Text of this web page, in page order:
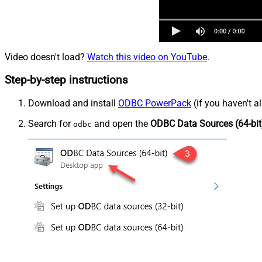
Video doesn't load? Watch this video on YouTube.
Step-by-step instructions
Download and install ODBC PowerPack (if you haven't
Search for odbc and open the ODBC Data Sources (64-